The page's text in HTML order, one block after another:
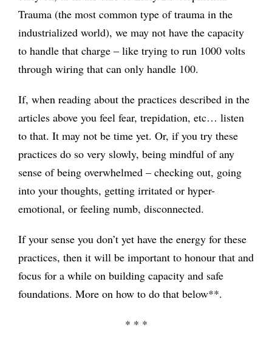
Trauma (the most common type of trauma in the
industrialized world), we may not have the capacity
to handle that charge – like trying to run 1000 volts
through wiring that can only handle 100.
If, when reading about the practices described in the
articles above you feel fear, trepidation, etc… listen
to that. It may not be time yet. Or, if you try these
practices do so very slowly, being mindful of any
sense of being overwhelmed – checking out, going
into your thoughts, getting irritated or hyper-
emotional, or feeling numb, disconnected.
If your sense you don’t yet have the energy for these
practices, then it will be important to honour that and
focus for a while on building capacity and safe
foundations. More on how to do that below**.
* * *